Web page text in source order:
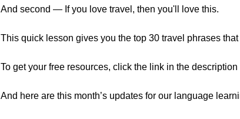
And second — If you love travel, then you'll love this.
This quick lesson gives you the top 30 travel phrases that
To get your free resources, click the link in the
And here are this month’s updates for our language